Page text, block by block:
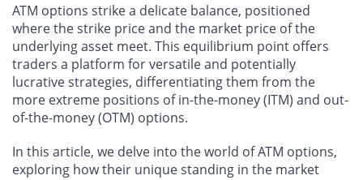
ATM options strike a delicate balance, positioned
where the strike price and the market price of the
underlying asset meet. This equilibrium point offers
traders a platform for versatile and potentially
lucrative strategies, differentiating them from the
more extreme positions of in-the-money (ITM) and out-
of-the-money (OTM) options.
In this article, we delve into the world of ATM options,
exploring how their unique standing in the market